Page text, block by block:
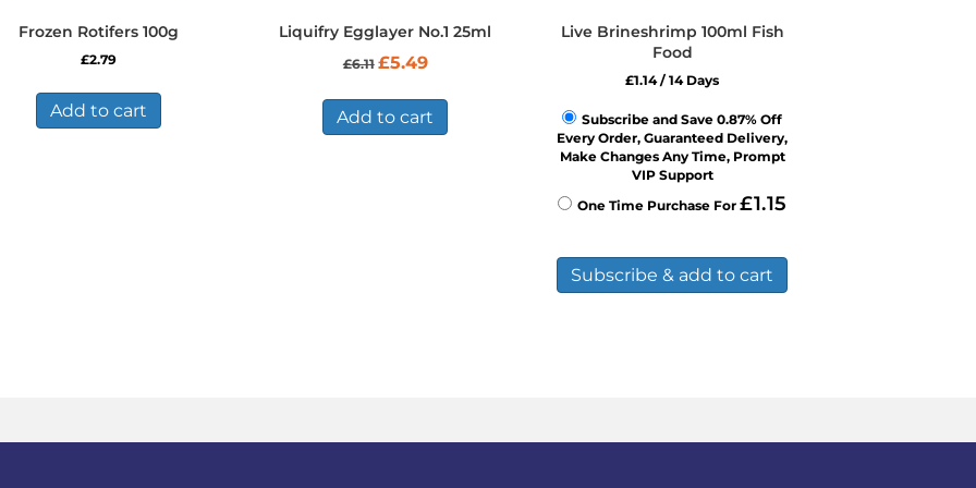
Frozen Rotifers 100g
£2.79
Add to cart
Liquifry Egglayer No.1 25ml
£6.11 Original
was:
£6.11.
£5.49Current
is:
£5.49.
Add to cart
Live Brineshrimp 100ml Fish
Food
£1.14/ 14 Days
Subscribe and Save 0.87% Off
Every Order, Guaranteed Delivery,
Make Changes Any Time, Prompt
VIP Support
One Time Purchase For£1.15
Subscribe & add to cart